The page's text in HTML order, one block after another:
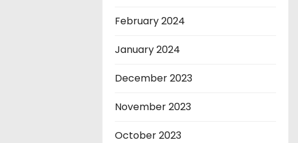
February 2024
January 2024
December 2023
November 2023
October 2023